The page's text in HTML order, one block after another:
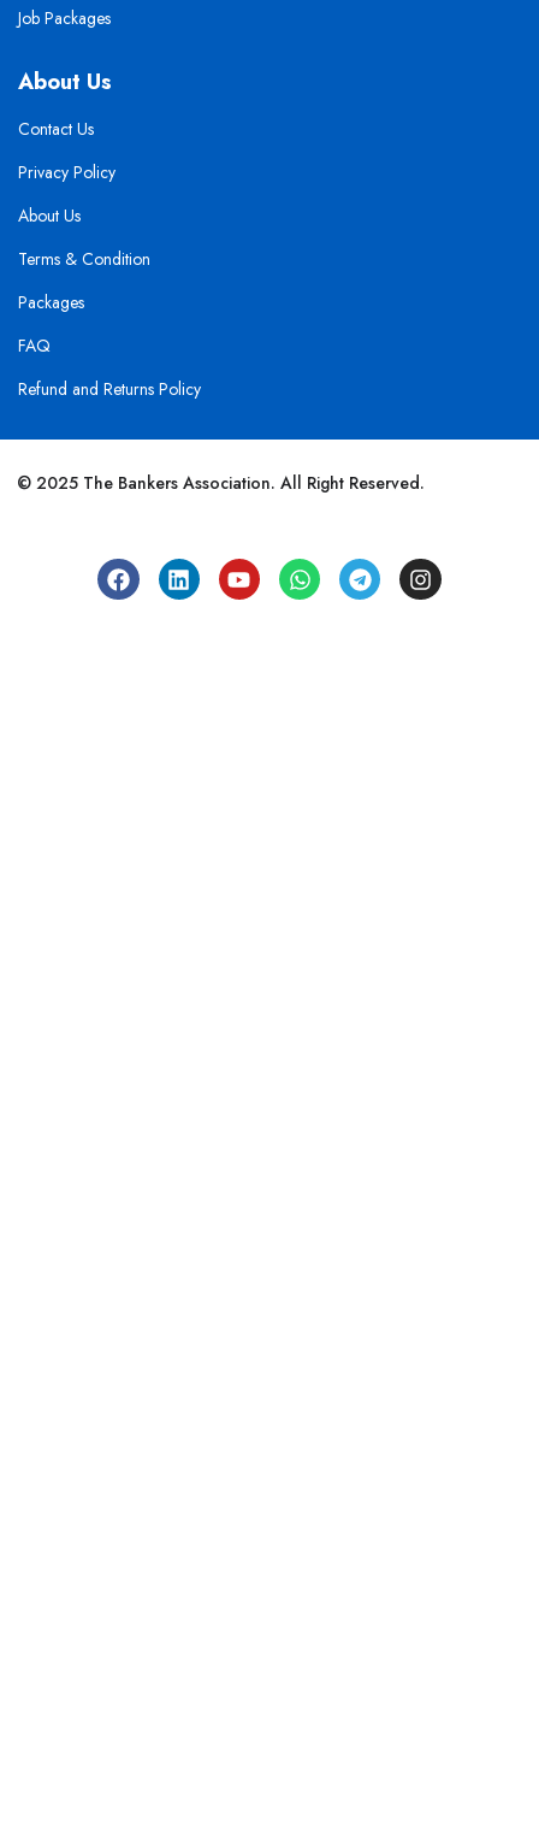
Job Packages
About Us
Contact Us
Privacy Policy
About Us
Terms & Condition
Packages
FAQ
Refund and Returns Policy
© 2025 The Bankers Association. All Right Reserved.